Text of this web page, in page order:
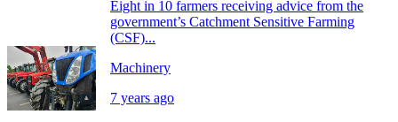
Eight in 10 farmers receiving advice from the
government’s Catchment Sensitive Farming
(CSF)...
Machinery
7 years ago